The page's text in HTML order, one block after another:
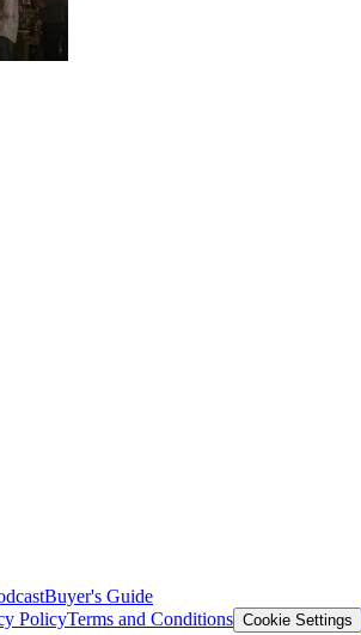
Buyer's Guide
PolicyTerms and Conditions Cookie Settings